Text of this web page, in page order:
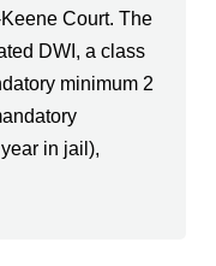
Court. The
DWI, a class
minimum 2
in jail),